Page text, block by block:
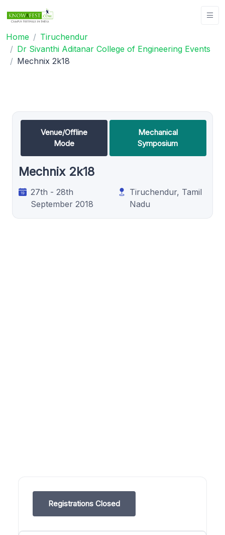
Home
Tiruchendur
Dr Sivanthi Aditanar College of Engineering Events
Mechnix 2k18
Venue/Offline
Mode
Mechanical
Symposium
Mechnix 2k18
27th - 28th
September 2018
Tiruchendur, Tamil
Nadu
Registrations Closed